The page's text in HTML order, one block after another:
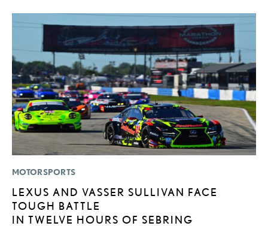
MOTORSPORTS
LEXUS AND VASSER SULLIVAN FACE
TOUGH BATTLE
IN TWELVE HOURS OF SEBRING